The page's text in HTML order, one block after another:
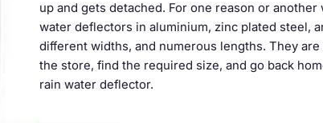
up and gets detached. For one reason or
water deflectors in aluminium, zinc plated steel,
different widths, and numerous lengths. They
the store, find the required size, and go back
rain water deflector.